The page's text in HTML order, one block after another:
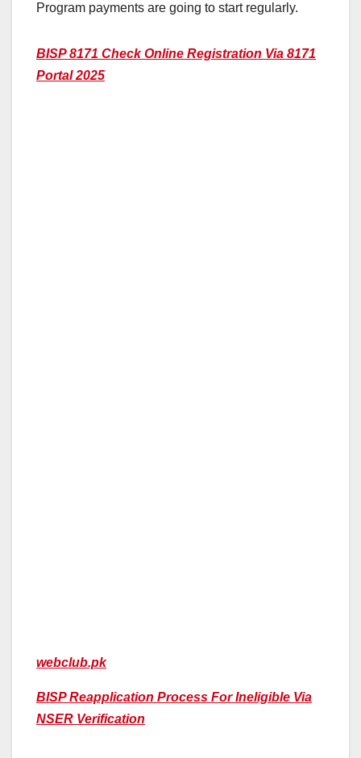
Program payments are going to start regularly.
BISP 8171 Check Online Registration Via 8171
Portal 2025
webclub.pk
BISP Reapplication Process For Ineligible Via
NSER Verification